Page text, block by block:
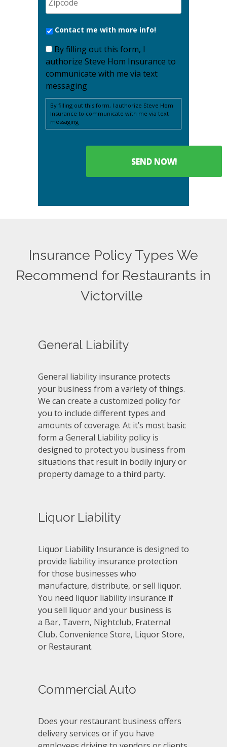
Contact me with more info!
By filling out this form, I
authorize Steve Hom Insurance to
communicate with me via text
messaging
By filling out this form, I authorize Steve Hom
Insurance to communicate with me via text
messaging
Insurance Policy Types We
Recommend for Restaurants in
Victorville
General Liability
General liability insurance protects
your business from a variety of things.
We can create a customized policy for
you to include different types and
amounts of coverage. At it’s most basic
form a General Liability policy is
designed to protect you business from
situations that result in bodily injury or
property damage to a third party.
Liquor Liability
Liquor Liability Insurance is designed to
provide liability insurance protection
for those businesses who
manufacture, distribute, or sell liquor.
You need liquor liability insurance if
you sell liquor and your business is
a Bar, Tavern, Nightclub, Fraternal
Club, Convenience Store, Liquor Store,
or Restaurant.
Commercial Auto
Does your restaurant business offers
delivery services or if you have